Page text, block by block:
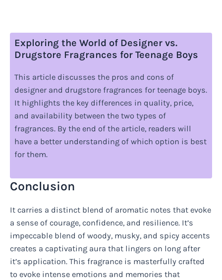
Exploring the World of Designer vs.
Drugstore Fragrances for Teenage Boys
This article discusses the pros and cons of
designer and drugstore fragrances for teenage boys.
It highlights the key differences in quality, price,
and availability between the two types of
fragrances. By the end of the article, readers will
have a better understanding of which option is best
for them.
Conclusion
It carries a distinct blend of aromatic notes that evoke
a sense of courage, confidence, and resilience. It’s
impeccable blend of woody, musky, and spicy accents
creates a captivating aura that lingers on long after
it’s application. This fragrance is masterfully crafted
to evoke intense emotions and memories that